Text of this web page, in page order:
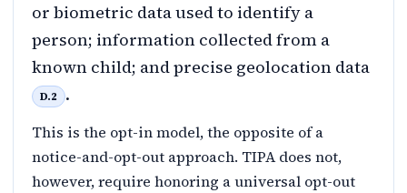
or biometric data used to identify a
person; information collected from a
known child; and precise geolocation data
D.2 .
This is the opt-in model, the opposite of a
notice-and-opt-out approach. TIPA does not,
however, require honoring a universal opt-out